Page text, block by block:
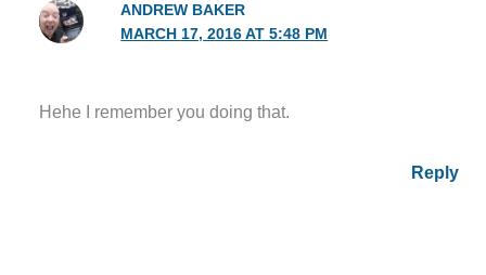
ANDREW BAKER
MARCH 17, 2016 AT 5:48 PM
Hehe I remember you doing that.
Reply